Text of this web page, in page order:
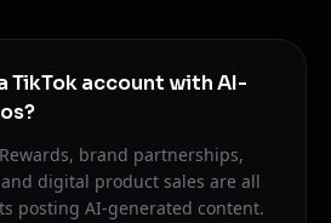
TikTok account with AI-
brand partnerships,
digital product sales are all
posting AI-generated content.